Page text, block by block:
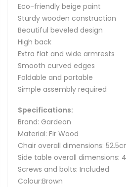
Eco-friendly beige paint
Sturdy wooden construction
Beautiful beveled design
High back
Extra flat and wide armrests
Smooth curved edges
Foldable and portable
Simple assembly required
Specifications:
Brand: Gardeon
Material: Fir Wood
Chair overall dimensions:
Side table overall dimensions:
Screws and bolts: Included
Colour:Brown